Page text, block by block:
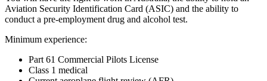
Aviation Security Identification Card (ASIC) and the ability to
conduct a pre-employment drug and alcohol test.
Minimum experience:
Part 61 Commercial Pilots License
Class 1 medical